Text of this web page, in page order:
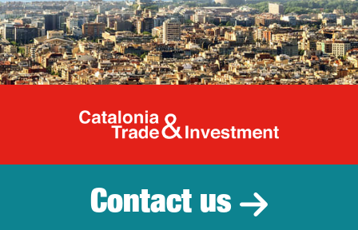
Catalonia
Contact us